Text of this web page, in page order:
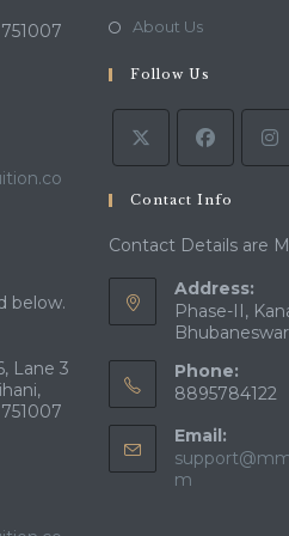
below.
Lane 3
tab
About UsOpens
a
new
tab
Follow Us
Contact Info
Contact Details are
Address:
Phase-II,
Phone:
8895784122
Email:
m